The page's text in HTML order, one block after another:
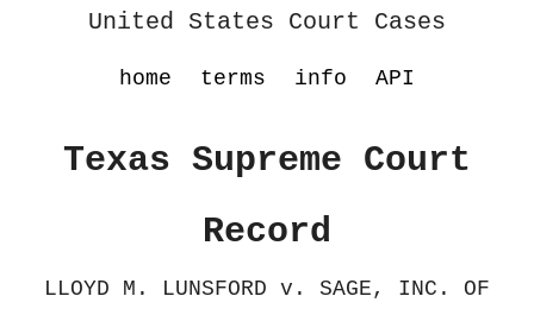
United States Court Cases
home terms info API
Texas Supreme Court
Record
LLOYD M. LUNSFORD v. SAGE, INC. OF